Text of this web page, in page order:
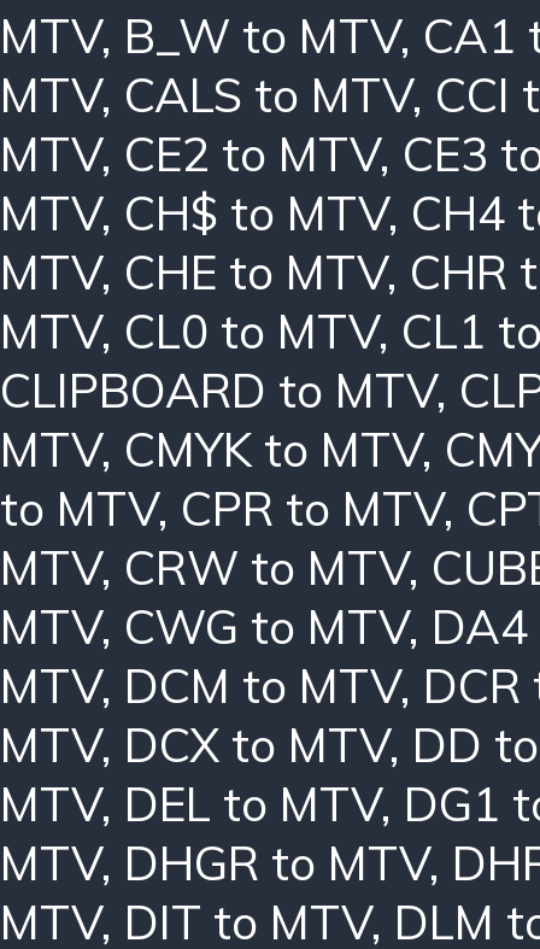
MTV, B_W to MTV, CA1
MTV, CALS to MTV, CCI
MTV, CE2 to MTV, CE3
MTV, CH$ to MTV, CH4
MTV, CHE to MTV, CHR
MTV, CL0 to MTV, CL1
CLIPBOARD to MTV,
MTV, CMYK to MTV,
to MTV, CPR to MTV,
MTV, CRW to MTV,
MTV, CWG to MTV,
MTV, DCM to MTV,
MTV, DCX to MTV, DD
MTV, DEL to MTV, DG1
MTV, DHGR to MTV,
MTV, DIT to MTV, DLM